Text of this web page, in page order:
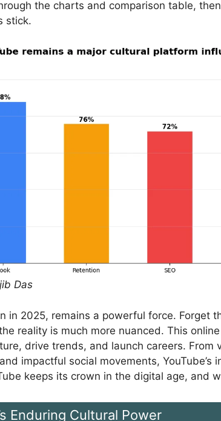
the charts and comparison table,
stick.
Das
in 2025, remains a powerful force. Forget
reality is much more nuanced. This
drive trends, and launch careers. From
impactful social movements, YouTube’s
keeps its crown in the digital age, and
Enduring Cultural Power